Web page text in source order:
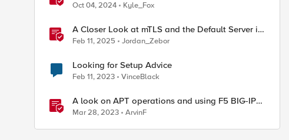
Oct 04, 2024 Kyle_Fox
A Closer Look at mTLS and the Default Server in
F5 NGINX
Feb 11, 2025 Jordan_Zebor
Looking for Setup Advice
Feb 11, 2023 VinceBlack
A look on APT operations and using F5 BIG-IP
features for mitigation
Mar 28, 2023 ArvinF